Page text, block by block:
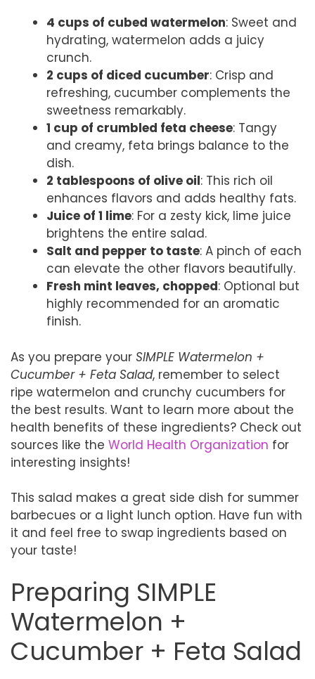
4 cups of cubed watermelon: Sweet and
hydrating, watermelon adds a juicy
crunch.
2 cups of diced cucumber: Crisp and
refreshing, cucumber complements the
sweetness remarkably.
1 cup of crumbled feta cheese: Tangy
and creamy, feta brings balance to the
dish.
2 tablespoons of olive oil: This rich oil
enhances flavors and adds healthy fats.
Juice of 1 lime: For a zesty kick, lime juice
brightens the entire salad.
Salt and pepper to taste: A pinch of each
can elevate the other flavors beautifully.
Fresh mint leaves, chopped: Optional but
highly recommended for an aromatic
finish.
As you prepare your SIMPLE Watermelon +
Cucumber + Feta Salad, remember to select
ripe watermelon and crunchy cucumbers for
the best results. Want to learn more about the
health benefits of these ingredients? Check out
sources like the World Health Organization for
interesting insights!
This salad makes a great side dish for summer
barbecues or a light lunch option. Have fun with
it and feel free to swap ingredients based on
your taste!
Preparing SIMPLE
Watermelon +
Cucumber + Feta Salad